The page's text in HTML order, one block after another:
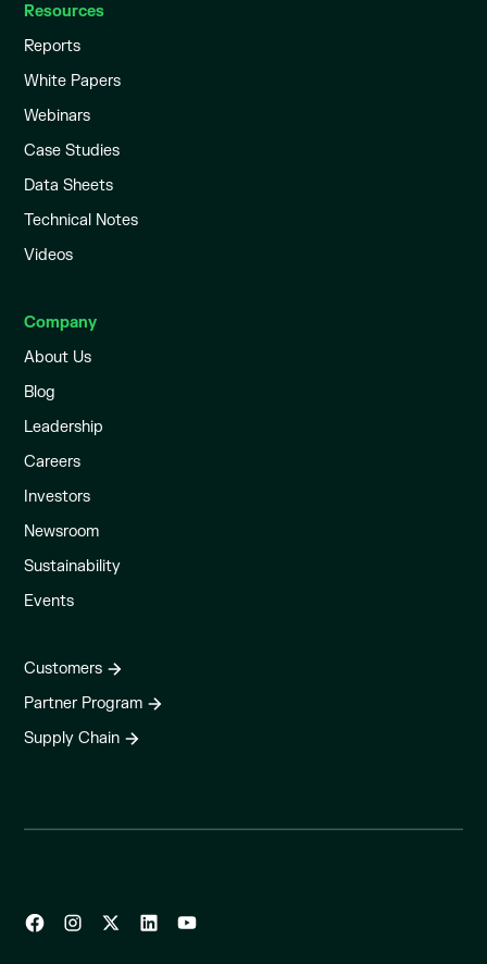
Resources
Reports
White Papers
Webinars
Case Studies
Data Sheets
Technical Notes
Videos
Company
About Us
Blog
Leadership
Careers
Investors
Newsroom
Sustainability
Events
Customers
Partner Program
Supply Chain